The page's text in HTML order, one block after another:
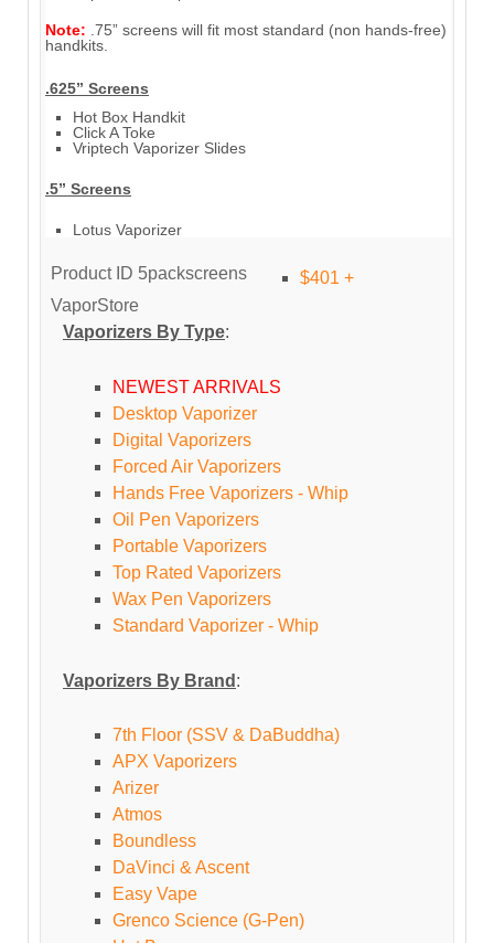
Note: .75” screens will fit most standard (non hands-free)
handkits.
.625” Screens
Hot Box Handkit
Click A Toke
Vriptech Vaporizer Slides
.5” Screens
Lotus Vaporizer
Product ID 5packscreens
VaporStore
$401 +
Vaporizers By Type:
NEWEST ARRIVALS
Desktop Vaporizer
Digital Vaporizers
Forced Air Vaporizers
Hands Free Vaporizers - Whip
Oil Pen Vaporizers
Portable Vaporizers
Top Rated Vaporizers
Wax Pen Vaporizers
Standard Vaporizer - Whip
Vaporizers By Brand :
7th Floor (SSV & DaBuddha)
APX Vaporizers
Arizer
Atmos
Boundless
DaVinci & Ascent
Easy Vape
Grenco Science (G-Pen)